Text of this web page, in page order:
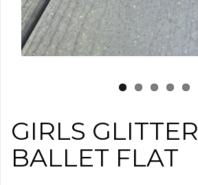
GIRLS GLITTER
BALLET FLAT